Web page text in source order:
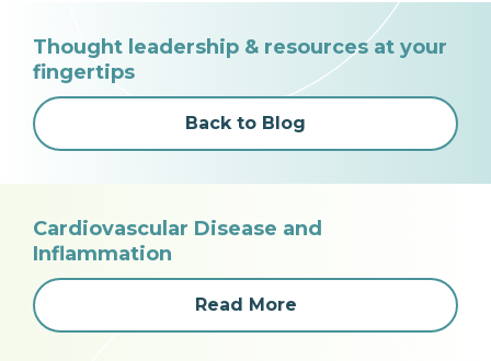
Thought leadership & resources at your
fingertips
Back to Blog
Cardiovascular Disease and
Inflammation
Read More